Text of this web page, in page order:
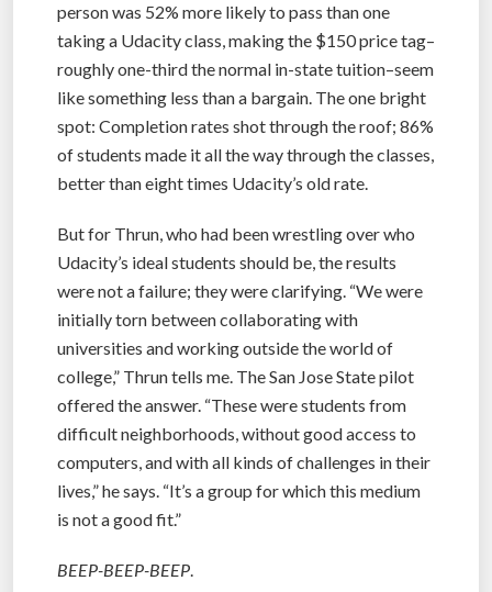
person was 52% more likely to pass than one
taking a Udacity class, making the $150 price tag–
roughly one-third the normal in-state tuition–seem
like something less than a bargain. The one bright
spot: Completion rates shot through the roof; 86%
of students made it all the way through the classes,
better than eight times Udacity’s old rate.
But for Thrun, who had been wrestling over who
Udacity’s ideal students should be, the results
were not a failure; they were clarifying. “We were
initially torn between collaborating with
universities and working outside the world of
college,” Thrun tells me. The San Jose State pilot
offered the answer. “These were students from
difficult neighborhoods, without good access to
computers, and with all kinds of challenges in their
lives,” he says. “It’s a group for which this medium
is not a good fit.”
BEEP-BEEP-BEEP.